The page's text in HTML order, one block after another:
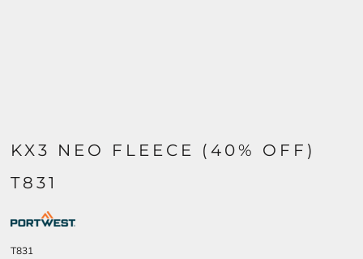
KX3 NEO FLEECE (40% OFF)
T831
T831